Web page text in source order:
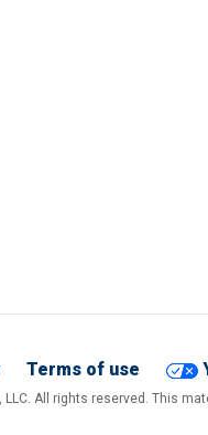
Terms of use
LLC. All rights reserved. This